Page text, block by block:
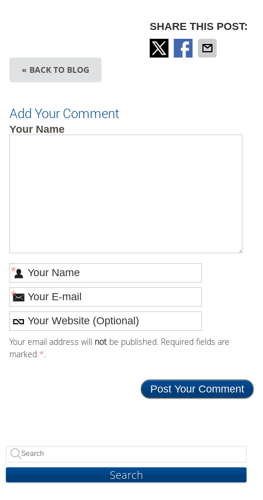
SHARE THIS POST:
« BACK TO BLOG
Add Your Comment
Your Name
*
*
Your email address will notbe published. Required fields are
marked *.
Search